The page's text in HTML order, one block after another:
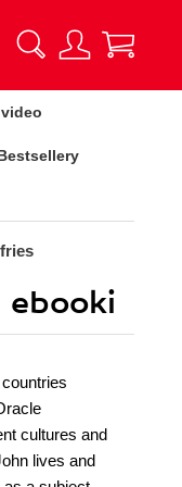
ebooki
cultures and
lives and